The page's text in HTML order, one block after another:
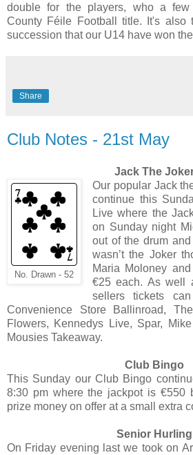
double for the players, who a
County Féile Football title. It's also
succession that our U14 have won
Share
Club Notes - 21st May
Jack The
No. Drawn - 52
Our popular Jack
continue this
Live where the
on Sunday night
out of the drum
wasn’t the Joker
Maria Moloney
€25 each. As well
sellers tickets
Convenience Store Ballinroad,
Flowers, Kennedys Live, Spar,
Mousies Takeaway.
Club Bingo
This Sunday our Club Bingo
8:30 pm where the jackpot is €550
prize money on offer at a small extra
Senior Hurling
On Friday evening last we took on